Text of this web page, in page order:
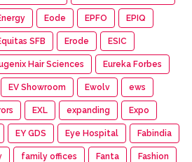
Eode EPFO EPIQ
SFB Erode ESIC
Hair Sciences Eureka Forbes
EV Showroom Ewolv ews
EXL expanding Expo
EY GDS Eye Hospital Fabindia
family offices Fanta Fashion